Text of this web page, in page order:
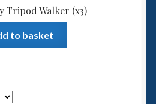
Tripod Walker (x3)
to basket